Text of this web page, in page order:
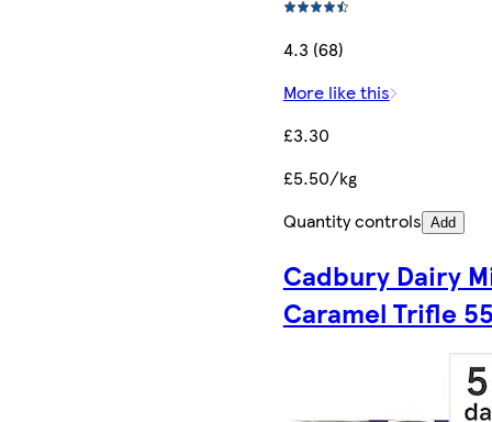
4.3 (68)
More like this
£3.30
£5.50/kg
Quantity controls Add
Cadbury Dairy
Caramel Trifle